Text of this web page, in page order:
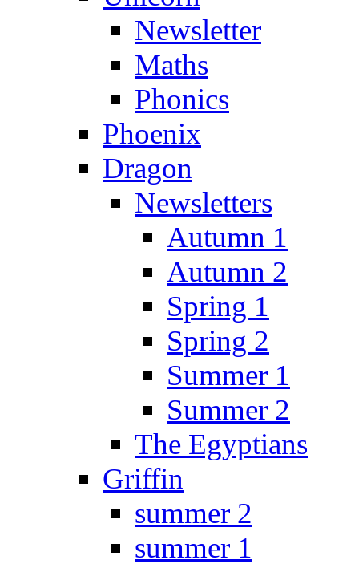
Newsletter
Maths
Phonics
Phoenix
Dragon
Newsletters
Autumn 1
Autumn 2
Spring 1
Spring 2
Summer 1
Summer 2
The Egyptians
Griffin
summer 2
summer 1